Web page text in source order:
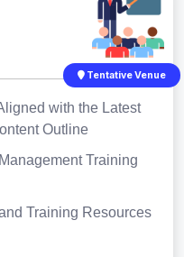
Tentative Venue
with the Latest
Outline
Training
Training Resources